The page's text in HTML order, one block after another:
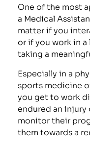
One of the most
a Medical
matter if you
or if you work in
taking a
Especially in a
sports medicine
you get to work
endured an injury
monitor their
them towards a